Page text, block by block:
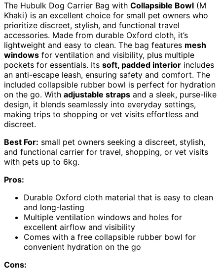
The Hubulk Dog Carrier Bag with Collapsible Bowl (M
Khaki) is an excellent choice for small pet owners who
prioritize discreet, stylish, and functional travel
accessories. Made from durable Oxford cloth, it’s
lightweight and easy to clean. The bag features mesh
windows for ventilation and visibility, plus multiple
pockets for essentials. Its soft, padded interior includes
an anti-escape leash, ensuring safety and comfort. The
included collapsible rubber bowl is perfect for hydration
on the go. With adjustable straps and a sleek, purse-like
design, it blends seamlessly into everyday settings,
making trips to shopping or vet visits effortless and
discreet.
Best For: small pet owners seeking a discreet, stylish,
and functional carrier for travel, shopping, or vet visits
with pets up to 6kg.
Pros:
Durable Oxford cloth material that is easy to clean
and long-lasting
Multiple ventilation windows and holes for
excellent airflow and visibility
Comes with a free collapsible rubber bowl for
convenient hydration on the go
Cons: